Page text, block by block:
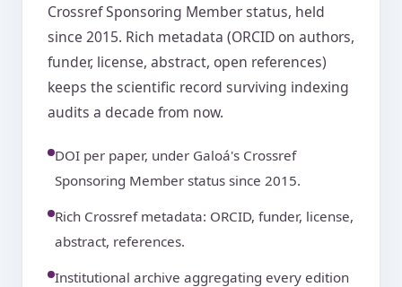
Crossref Sponsoring Member status, held
since 2015. Rich metadata (ORCID on authors,
funder, license, abstract, open references)
keeps the scientific record surviving indexing
audits a decade from now.
DOI per paper, under Galoá's Crossref
Sponsoring Member status since 2015.
Rich Crossref metadata: ORCID, funder, license,
abstract, references.
Institutional archive aggregating every edition